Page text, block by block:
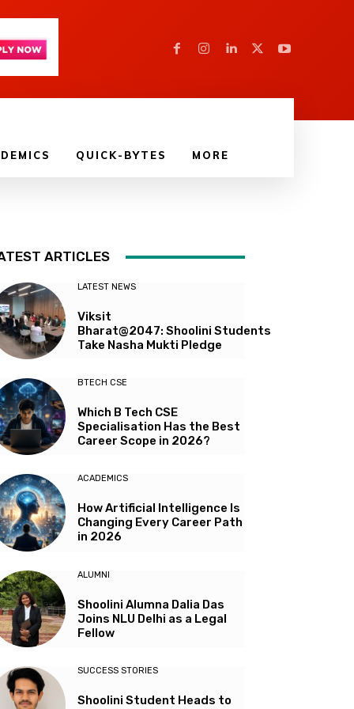
QUICK-BYTES MORE
ARTICLES
LATEST NEWS
Viksit
Bharat@2047: Shoolini Students
Take Nasha Mukti Pledge
BTECH CSE
Which B Tech CSE
Specialisation Has the Best
Career Scope in 2026?
ACADEMICS
How Artificial Intelligence Is
Changing Every Career Path
in 2026
ALUMNI
Shoolini Alumna Dalia Das
Joins NLU Delhi as a Legal
Fellow
SUCCESS STORIES
Shoolini Student Heads to